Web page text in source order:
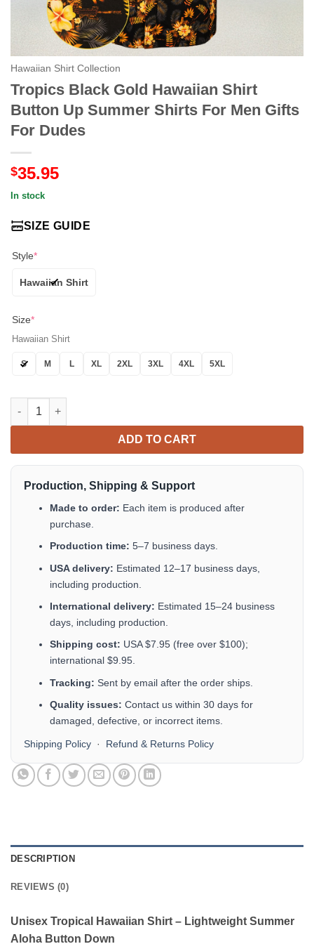
Hawaiian Shirt Collection
Tropics Black Gold Hawaiian Shirt
Button Up Summer Shirts For Men Gifts
For Dudes
$35.95
In stock
SIZE GUIDE
Style*
Hawaiian Shirt
Size*
Hawaiian Shirt
S M L XL 2XL 3XL 4XL 5XL
Tropics Black Gold Hawaiian Shirt Button Up Summer Shirts
ADD TO CART
Production, Shipping & Support
Made to order: Each item is produced after
purchase.
Production time: 5–7 business days.
USA delivery: Estimated 12–17 business days,
including production.
International delivery: Estimated 15–24 business
days, including production.
Shipping cost: USA $7.95 (free over $100);
international $9.95.
Tracking: Sent by email after the order ships.
Quality issues: Contact us within 30 days for
damaged, defective, or incorrect items.
Shipping Policy · Refund & Returns Policy
DESCRIPTION
REVIEWS (0)
Unisex Tropical Hawaiian Shirt – Lightweight Summer
Aloha Button Down